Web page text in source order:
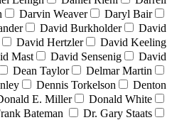
Darvin Weaver
Daryl Bair
David Burkholder
David
David Hertzler
David Keeling
Mast David Sensenig
David
Dean Taylor
Delmar Martin
Dennis Torkelson
Denton
E. Miller
Donald White
Bateman
Dr. Gary Staats